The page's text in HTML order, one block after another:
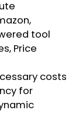
tool
Price
costs
for